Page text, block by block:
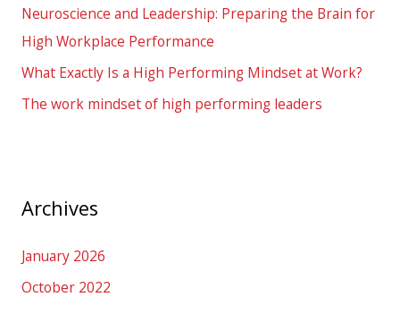
Neuroscience and Leadership: Preparing the Brain for
High Workplace Performance
What Exactly Is a High Performing Mindset at Work?
The work mindset of high performing leaders
Archives
January 2026
October 2022